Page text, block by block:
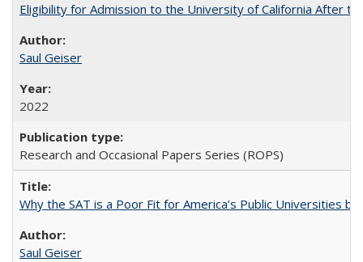
Eligibility for Admission to the University of California After
Saul Geiser
2022
Research and Occasional Papers Series (ROPS)
Why the SAT is a Poor Fit for America’s Public Universities
Saul Geiser